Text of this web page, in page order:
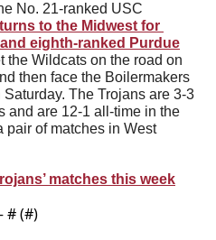
No. 21-ranked USC
to the Midwest for
eighth-ranked Purdue
the Wildcats on the road on
then face the Boilermakers
The Trojans are 3-3
and are 12-1 all-time in the
pair of matches in West
matches this week
# (#)